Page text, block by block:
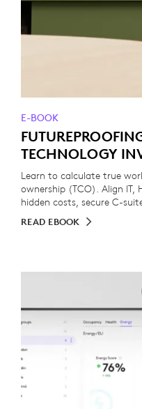
E-BOOK
TECHNOLOGY
Learn to calculate true
ownership (TCO). Align IT,
hidden costs, secure C-
READ EBOOK